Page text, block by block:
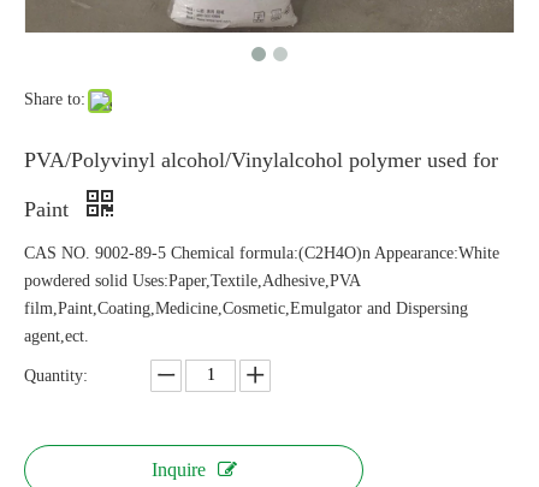
Share to:
PVA/Polyvinyl alcohol/Vinylalcohol polymer used for
Paint
CAS NO. 9002-89-5 Chemical formula:(C2H4O)n Appearance:White
powdered solid Uses:Paper,Textile,Adhesive,PVA
film,Paint,Coating,Medicine,Cosmetic,Emulgator and Dispersing
agent,ect.
Quantity:
Inquire